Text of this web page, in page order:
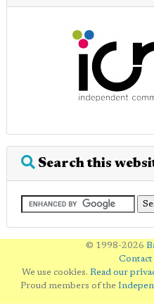
Search this
© 1998-2026
We use cookies. Read our
Proud members of the